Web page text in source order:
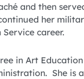
and then
her
career.
in Art
She is